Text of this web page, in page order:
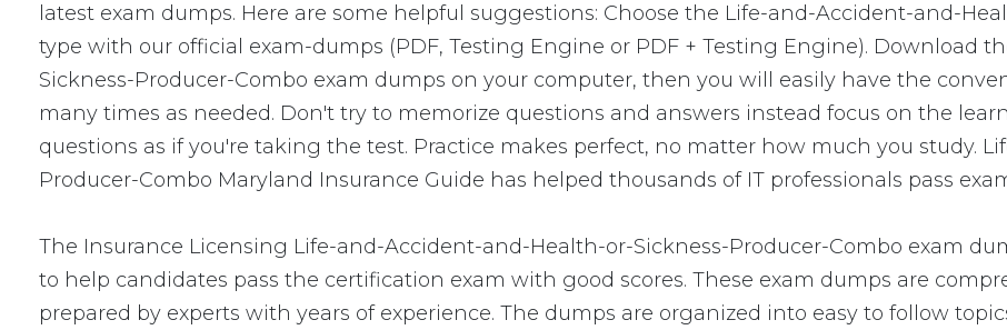
latest exam dumps. Here are some helpful suggestions: Choose the Life-and-Accident-and-
type with our official exam-dumps (PDF, Testing Engine or PDF + Testing Engine). Download
Sickness-Producer-Combo exam dumps on your computer, then you will easily have the
many times as needed. Don't try to memorize questions and answers instead focus on the
questions as if you're taking the test. Practice makes perfect, no matter how much you study.
Producer-Combo Maryland Insurance Guide has helped thousands of IT professionals pass
The Insurance Licensing Life-and-Accident-and-Health-or-Sickness-Producer-Combo exam
to help candidates pass the certification exam with good scores. These exam dumps are
prepared by experts with years of experience. The dumps are organized into easy to follow